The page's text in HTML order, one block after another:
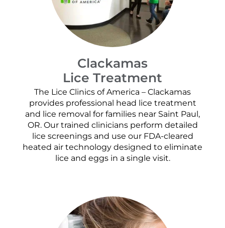
Clackamas
Lice Treatment
The Lice Clinics of America – Clackamas
provides professional head lice treatment
and lice removal for families near Saint Paul,
OR. Our trained clinicians perform detailed
lice screenings and use our FDA-cleared
heated air technology designed to eliminate
lice and eggs in a single visit.